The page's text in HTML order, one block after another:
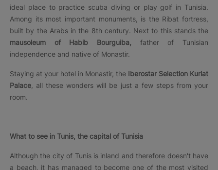
ideal place to practice scuba diving or play golf in Tunisia.
Among its most important monuments, is the Ribat fortress,
built by the Arabs in the 8th century. Next to this stands the
mausoleum of Habib Bourguiba, father of Tunisian
independence and native of Monastir.
Staying at your hotel in Monastir, the Iberostar Selection Kuriat
Palace , all these wonders will be just a few steps from your
room.
What to see in Tunis, the capital of Tunisia
Although the city of Tunis is inland and therefore doesn't have
a beach, it has managed to become one of the most visited